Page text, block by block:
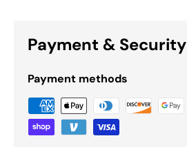
Payment & Security
Payment methods